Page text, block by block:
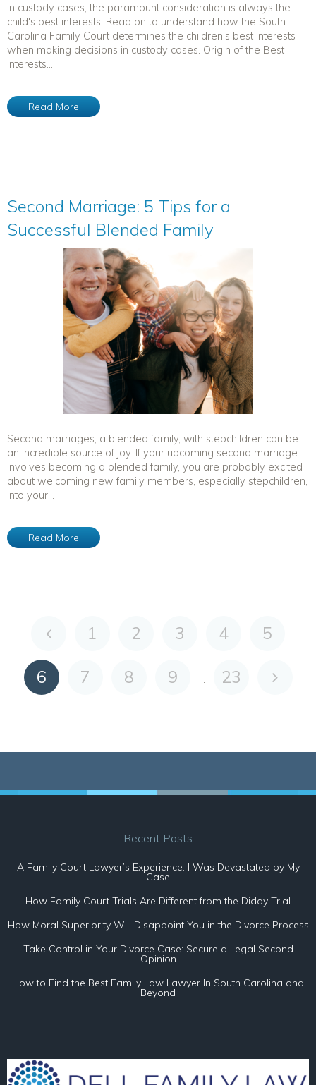
In custody cases, the paramount consideration is always the
child's best interests. Read on to understand how the South
Carolina Family Court determines the children's best interests
when making decisions in custody cases. Origin of the Best
Interests...
Read More
Second Marriage: 5 Tips for a
Successful Blended Family
Second marriages, a blended family, with stepchildren can be
an incredible source of joy. If your upcoming second marriage
involves becoming a blended family, you are probably excited
about welcoming new family members, especially stepchildren,
into your...
Read More
1 2 3 4 5
6 7 8 9 23
Recent Posts
A Family Court Lawyer’s Experience: I Was Devastated by My
Case
How Family Court Trials Are Different from the Diddy Trial
How Moral Superiority Will Disappoint You in the Divorce Process
Take Control in Your Divorce Case: Secure a Legal Second
Opinion
How to Find the Best Family Law Lawyer In South Carolina and
Beyond